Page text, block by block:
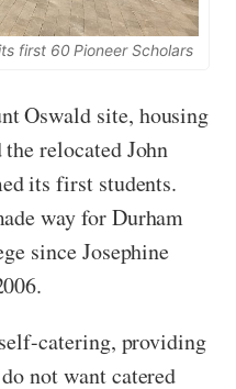
first 60 Pioneer Scholars
Oswald site, housing
relocated John
its first students.
way for Durham
since Josephine
catering, providing
not want catered